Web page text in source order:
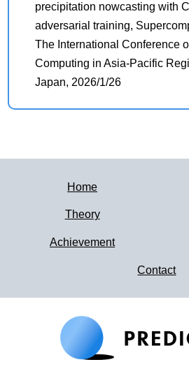
precipitation nowcasting with
adversarial training,
The International Conference
Computing in Asia-Pacific
Japan, 2026/1/26
Home
Theory
Achievement
Contact